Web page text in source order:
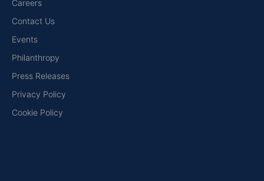
Careers
Contact Us
Events
Philanthropy
Press Releases
Privacy Policy
Cookie Policy